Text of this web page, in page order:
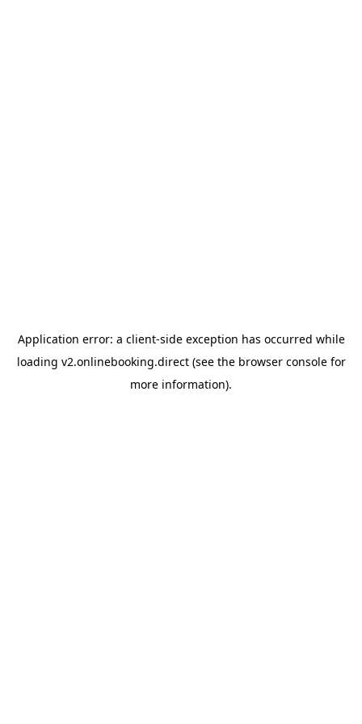
Application error: a client-side exception has occurred while
loading v2.onlinebooking.direct(see the browser consolefor
more information).